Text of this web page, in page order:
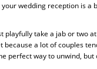
wedding reception is a
playfully take a jab or two
a lot of couples
perfect way to unwind, but